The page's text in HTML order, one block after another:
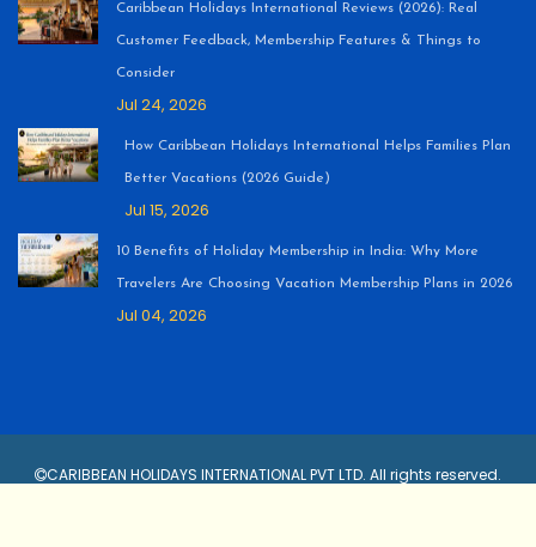
Caribbean Holidays International Reviews (2026): Real
Customer Feedback, Membership Features & Things to
Consider
Jul 24, 2026
How Caribbean Holidays International Helps Families Plan
Better Vacations (2026 Guide)
Jul 15, 2026
10 Benefits of Holiday Membership in India: Why More
Travelers Are Choosing Vacation Membership Plans in 2026
Jul 04, 2026
CARIBBEAN HOLIDAYS INTERNATIONAL PVT LTD. All rights reserved.